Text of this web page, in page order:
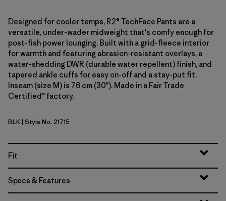
Designed for cooler temps, R2® TechFace Pants are a
versatile, under-wader midweight that's comfy enough for
post-fish power lounging. Built with a grid-fleece interior
for warmth and featuring abrasion-resistant overlays, a
water-shedding DWR (durable water repellent) finish, and
tapered ankle cuffs for easy on-off and a stay-put fit.
Inseam (size M) is 76 cm (30"). Made in a Fair Trade
Certified™ factory.
Black
BLK| Style No. 21715
Fit
Specs & Features